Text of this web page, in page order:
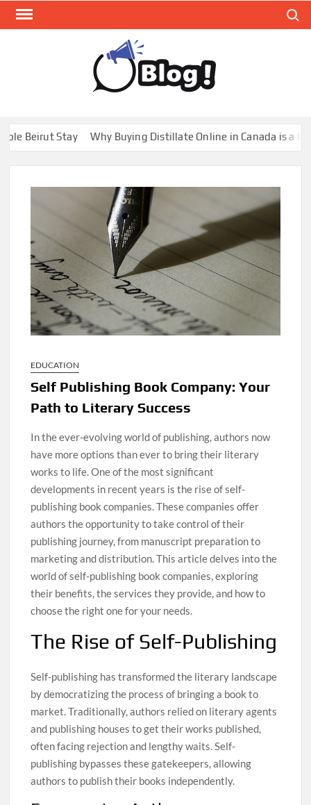
Skip
Expand
Your
Stay Why Buying Distillate Online in Canada is a Game
EDUCATION
Self Publishing Book Company: Your
Path to Literary Success
In the ever-evolving world of publishing, authors now
have more options than ever to bring their literary
works to life. One of the most significant
developments in recent years is the rise of self-
publishing book companies. These companies offer
authors the opportunity to take control of their
publishing journey, from manuscript preparation to
marketing and distribution. This article delves into the
world of self-publishing book companies, exploring
their benefits, the services they provide, and how to
choose the right one for your needs.
The Rise of Self-Publishing
Self-publishing has transformed the literary landscape
by democratizing the process of bringing a book to
market. Traditionally, authors relied on literary agents
and publishing houses to get their works published,
often facing rejection and lengthy waits. Self-
publishing bypasses these gatekeepers, allowing
authors to publish their books independently.